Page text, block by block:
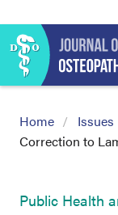
Home Issues
Correction to
Public Health